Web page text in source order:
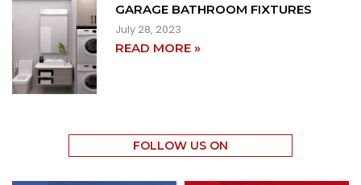
GARAGE BATHROOM FIXTURES
July 28, 2023
READ MORE »
FOLLOW US ON